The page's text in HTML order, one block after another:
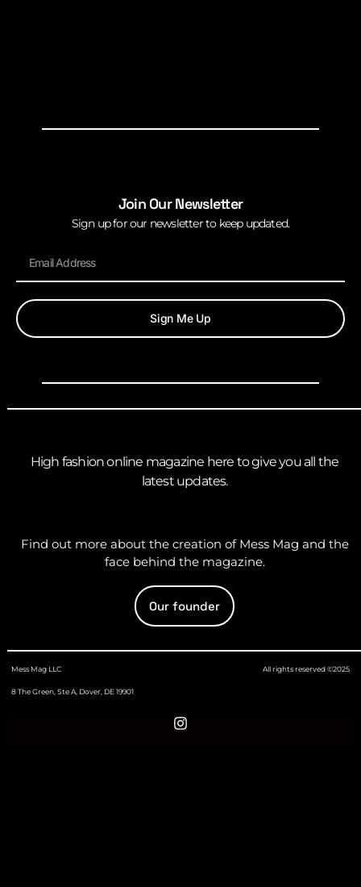
Join Our Newsletter
Sign up for our newsletter to keep updated.
Sign Me Up
High fashion online magazine here to give you all the
latest updates.
Find out more about the creation of Mess Mag and the
face behind the magazine.
Our founder
Mess Mag LLC
8 The Green, Ste A, Dover, DE 19901
All rights reserved ©2025